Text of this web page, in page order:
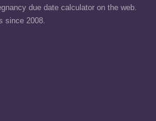
due date calculator on the web.
since 2008.